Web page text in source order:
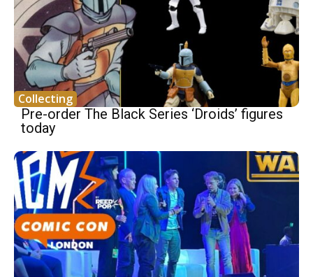
Collecting
Pre-order The Black Series ‘Droids’ figures
today